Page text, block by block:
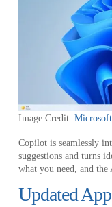
Image Credit: Microsoft
Copilot is seamlessly
suggestions and turns
what you need, and the
Updated